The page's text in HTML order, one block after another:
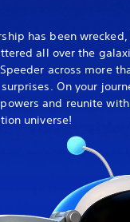
has been
all over the
across more
On your
powers and reunite
universe!